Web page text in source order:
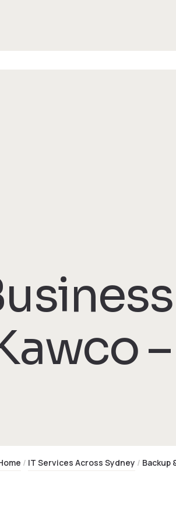
IT Services Across Sydney Backup